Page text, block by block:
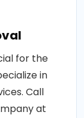
for the
in
Call
at